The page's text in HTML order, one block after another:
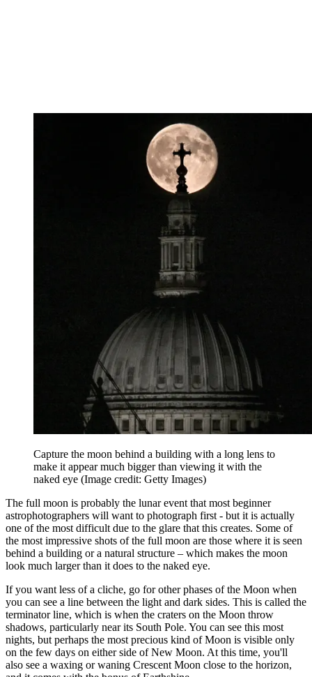
Capture the moon behind a building with a long lens to
make it appear much bigger than viewing it with the
naked eye (Image credit: Getty Images)
The full moon is probably the lunar event that most beginner
astrophotographers will want to photograph first - but it is actually
one of the most difficult due to the glare that this creates. Some of
the most impressive shots of the full moon are those where it is seen
behind a building or a natural structure – which makes the moon
look much larger than it does to the naked eye.
If you want less of a cliche, go for other phases of the Moon when
you can see a line between the light and dark sides. This is called the
terminator line, which is when the craters on the Moon throw
shadows, particularly near its South Pole. You can see this most
nights, but perhaps the most precious kind of Moon is visible only
on the few days on either side of New Moon. At this time, you'll
also see a waxing or waning Crescent Moon close to the horizon,